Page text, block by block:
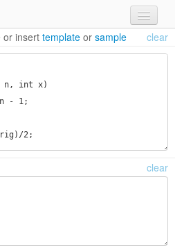
or insert template or sample clear
clear